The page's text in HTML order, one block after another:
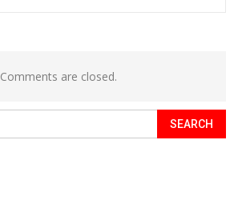
Comments are closed.